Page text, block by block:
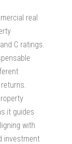
real
C ratings.
it guides
with
investment